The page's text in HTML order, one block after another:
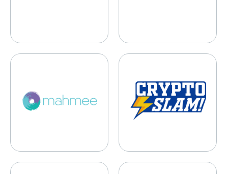
Mahmee CryptoSlam
Cultivate SuperRare